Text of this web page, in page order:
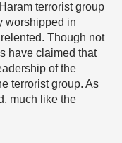
terrorist group
worshipped in
Though not
have claimed that
of the
terrorist group. As
much like the